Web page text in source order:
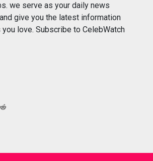
we serve as your daily news
give you the latest information
love. Subscribe to CelebWatch
Reddit